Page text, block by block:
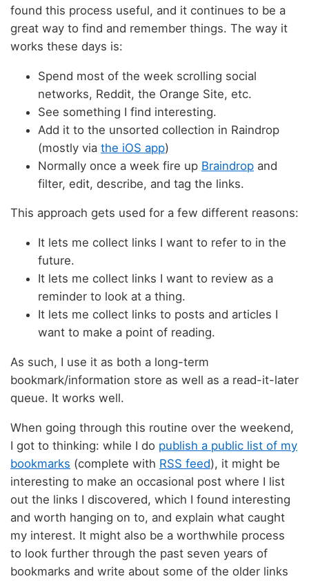
found this process useful, and it continues to be a
great way to find and remember things. The way it
works these days is:
Spend most of the week scrolling social
networks, Reddit, the Orange Site, etc.
See something I find interesting.
Add it to the unsorted collection in Raindrop
(mostly via the iOS app)
Normally once a week fire up Braindrop and
filter, edit, describe, and tag the links.
This approach gets used for a few different reasons:
It lets me collect links I want to refer to in the
future.
It lets me collect links I want to review as a
reminder to look at a thing.
It lets me collect links to posts and articles I
want to make a point of reading.
As such, I use it as both a long-term
bookmark/information store as well as a read-it-later
queue. It works well.
When going through this routine over the weekend,
I got to thinking: while I do publish a public list of my
bookmarks (complete with RSS feed), it might be
interesting to make an occasional post where I list
out the links I discovered, which I found interesting
and worth hanging on to, and explain what caught
my interest. It might also be a worthwhile process
to look further through the past seven years of
bookmarks and write about some of the older links